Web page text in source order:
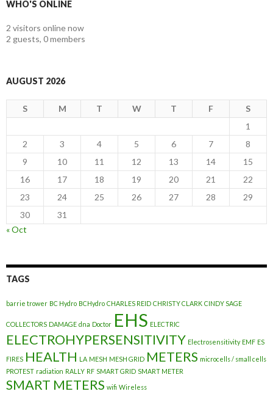
WHO'S ONLINE
2 visitors online now
2 guests, 0 members
AUGUST 2026
S M T W T F
S
1
2
3 4 5 6 7
8
9
10 11 12 13 14
15
16
17 18 19 20 21
22
23
24 25 26 27 28
29
30
31
« Oct
TAGS
barrie trower BC Hydro BCHydro CHARLES REID CHRISTY CLARK CINDY SAGE
COLLECTORS DAMAGE dna Doctor EHS ELECTRIC
ELECTROHYPERSENSITIVITY Electrosensitivity EMF ES
FIRES HEALTH LA MESH MESH GRID METERS microcells / small cells
PROTEST radiation RALLY RF SMART GRID SMART METER
SMART METERS wifi Wireless